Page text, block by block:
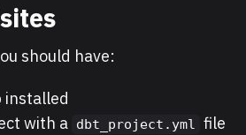
should have:
installed
with a dbt_project.yml file